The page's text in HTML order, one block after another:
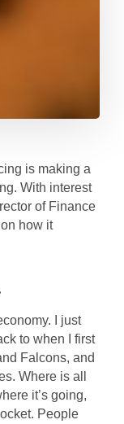
is making a
With interest
of Finance
how it
I just
to when I first
Falcons, and
Where is all
it’s going,
People